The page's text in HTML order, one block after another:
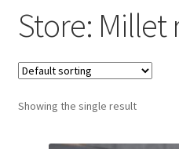
Store: Millet
Showing the single result